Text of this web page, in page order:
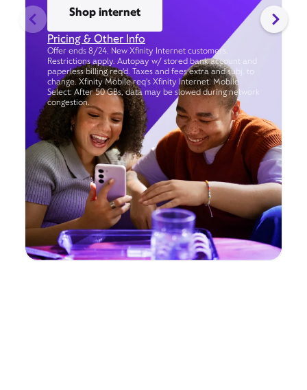
Shop internet
Pricing & Other Info
Offer ends 8/24. New Xfinity Internet customers.
Restrictions apply. Autopay w/ stored bank account and
paperless billing req’d. Taxes and fees extra and subj. to
change. Xfinity Mobile req's Xfinity Internet. Mobile
Select: After 50 GBs, data may be slowed during network
congestion.